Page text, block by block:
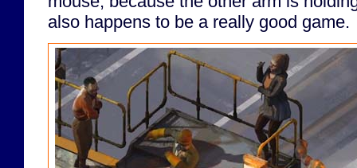
also happens to be a really good game.